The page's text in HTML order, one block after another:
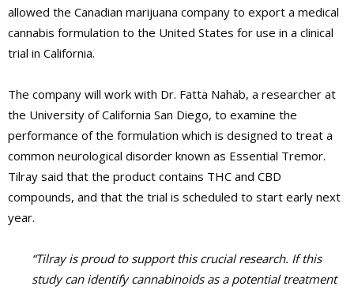
allowed the Canadian marijuana company to export a medical
cannabis formulation to the United States for use in a clinical
trial in California.
The company will work with Dr. Fatta Nahab, a researcher at
the University of California San Diego, to examine the
performance of the formulation which is designed to treat a
common neurological disorder known as Essential Tremor.
Tilray said that the product contains THC and CBD
compounds, and that the trial is scheduled to start early next
year.
“Tilray is proud to support this crucial research. If this
study can identify cannabinoids as a potential treatment